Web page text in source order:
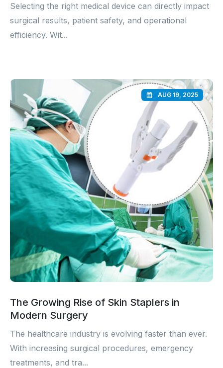
Selecting the right medical device can directly impact
surgical results, patient safety, and operational
efficiency. Wit...
AUG 19, 2025
The Growing Rise of Skin Staplers in
Modern Surgery
The healthcare industry is evolving faster than ever.
With increasing surgical procedures, emergency
treatments, and tra...